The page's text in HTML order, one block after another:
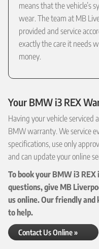
means that the vehicle’s
wear. The team at MB
provided and service
exactly the care it needs
money.
Your BMW i3 REX
Having your vehicle
BMW warranty. We service
specifications, use only
and can update your online
To book your BMW i3
questions, give MB
us online. Our friendly
to help.
Contact Us Online »